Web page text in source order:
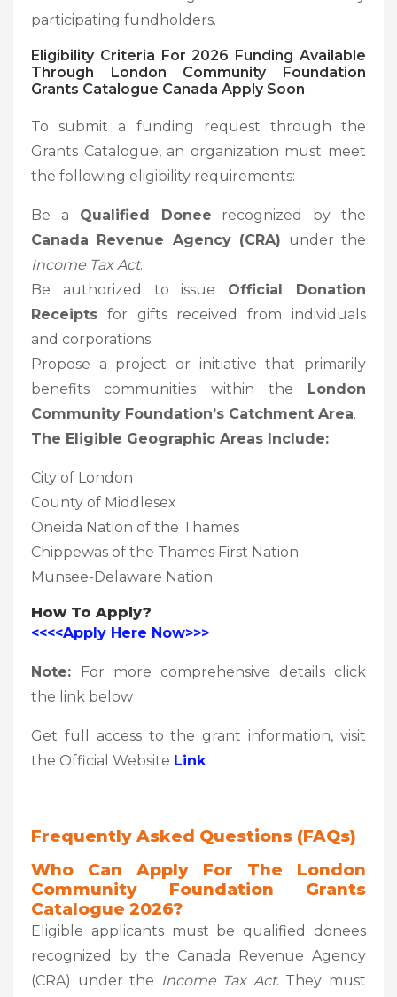
participating fundholders.
Eligibility Criteria For 2026 Funding Available
Through London Community Foundation
Grants Catalogue Canada Apply Soon
To submit a funding request through the
Grants Catalogue, an organization must meet
the following eligibility requirements:
Be a Qualified Donee recognized by the
Canada Revenue Agency (CRA) under the
Income Tax Act.
Be authorized to issue Official Donation
Receipts for gifts received from individuals
and corporations.
Propose a project or initiative that primarily
benefits communities within the London
Community Foundation’s Catchment Area.
The Eligible Geographic Areas Include:
City of London
County of Middlesex
Oneida Nation of the Thames
Chippewas of the Thames First Nation
Munsee-Delaware Nation
How To Apply?
<<<<Apply Here Now>>>
Note: For more comprehensive details click
the link below
Get full access to the grant information, visit
the Official Website Link
Frequently Asked Questions (FAQs)
Who Can Apply For The London
Community Foundation Grants
Catalogue 2026?
Eligible applicants must be qualified donees
recognized by the Canada Revenue Agency
(CRA) under the Income Tax Act. They must